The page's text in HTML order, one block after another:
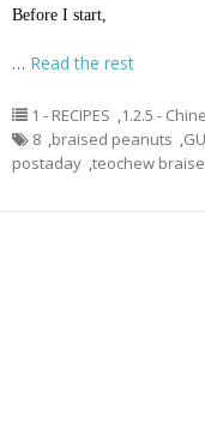
Before I start,
… Read the rest
1 - RECIPES ,1.2.5 -
8 ,braised peanuts ,
postaday ,teochew